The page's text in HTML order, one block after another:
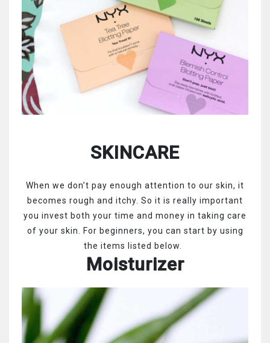
SKINCARE
When we don’t pay enough attention to our skin, it
becomes rough and itchy. So it is really important
you invest both your time and money in taking care
of your skin. For beginners, you can start by using
the items listed below.
Moisturizer